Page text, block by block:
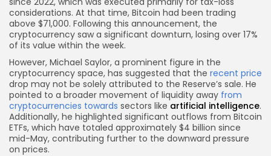
considerations. At that time, Bitcoin had been trading
above $71,000. Following this announcement, the
cryptocurrency saw a significant downturn, losing over 17%
of its value within the week.
However, Michael Saylor, a prominent figure in the
cryptocurrency space, has suggested that the recent price
drop may not be solely attributed to the Reserve’s sale. He
pointed to a broader movement of liquidity away from
cryptocurrencies towards sectors like artificial intelligence.
Additionally, he highlighted significant outflows from Bitcoin
ETFs, which have totaled approximately $4 billion since
mid-May, contributing further to the downward pressure
on prices.